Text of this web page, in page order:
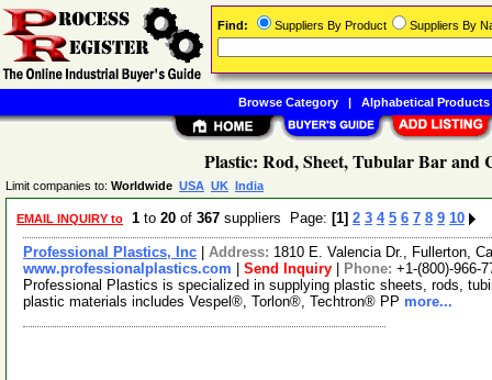
Plastic: Rod, Sheet, Tubular Bar and
Limit companies to: Worldwide USA UK India
EMAIL INQUIRY to 1 to 20 of 367 suppliers Page: [1] 2 3 4 5 6 7 8 9 10
Professional Plastics, Inc Address: 1810 E. Valencia Dr., Fullerton,
www.professionalplastics.com
Send Inquiry Phone: +1-(800)-966-
Professional Plastics is specialized in supplying plastic sheets, rods,
plastic materials includes Vespel®, Torlon®, Techtron® PP more...
Find: Suppliers By Product Suppliers By
Browse Category| Alphabetical Products